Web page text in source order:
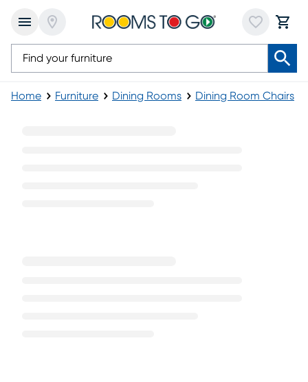
Home Furniture Dining Rooms Dining Room Chairs